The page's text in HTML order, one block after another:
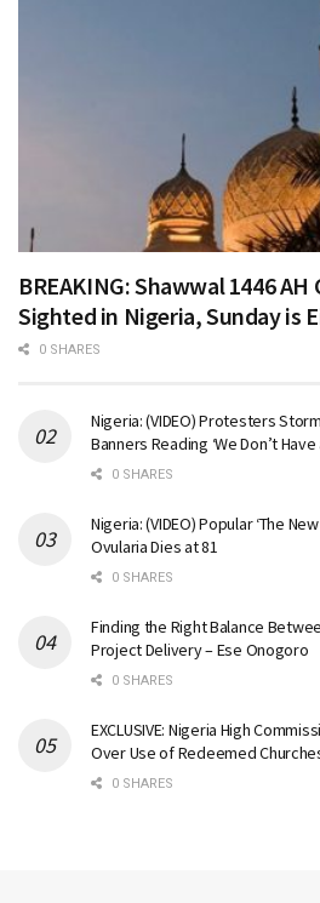
BREAKING: Shawwal 1446 AH
Sighted in Nigeria, Sunday is
0 SHARES
Nigeria: (VIDEO) Protesters
Banners Reading ‘We Don’t
0 SHARES
Nigeria: (VIDEO) Popular ‘The
Ovularia Dies at 81
0 SHARES
Finding the Right Balance
Project Delivery – Ese Onogoro
0 SHARES
EXCLUSIVE: Nigeria High
Over Use of Redeemed
0 SHARES